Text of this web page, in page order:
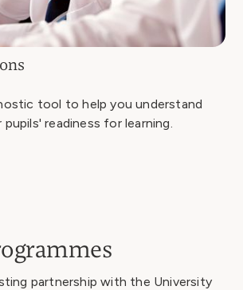
tool to help you understand
readiness for learning.
partnership with the University